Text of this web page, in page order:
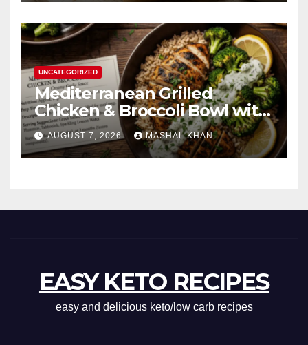
UNCATEGORIZED
Mediterranean Grilled
Chicken & Broccoli Bowl with
Creamy Garlic Sauce
AUGUST 7, 2026 MASHAL KHAN
EASY KETO RECIPES
easy and delicious keto/low carb recipes